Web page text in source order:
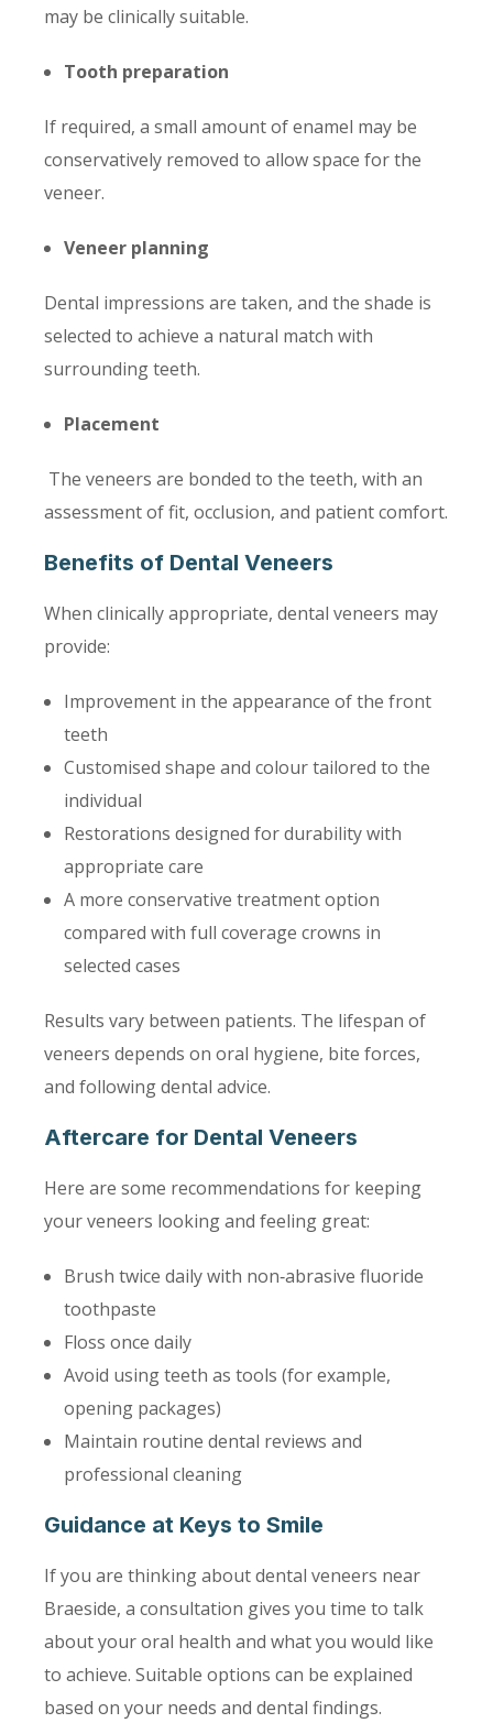
may be clinically suitable.
Tooth preparation
If required, a small amount of enamel may be
conservatively removed to allow space for the
veneer.
Veneer planning
Dental impressions are taken, and the shade is
selected to achieve a natural match with
surrounding teeth.
Placement
The veneers are bonded to the teeth, with an
assessment of fit, occlusion, and patient comfort.
Benefits of Dental Veneers
When clinically appropriate, dental veneers may
provide:
Improvement in the appearance of the front
teeth
Customised shape and colour tailored to the
individual
Restorations designed for durability with
appropriate care
A more conservative treatment option
compared with full coverage crowns in
selected cases
Results vary between patients. The lifespan of
veneers depends on oral hygiene, bite forces,
and following dental advice.
Aftercare for Dental Veneers
Here are some recommendations for keeping
your veneers looking and feeling great:
Brush twice daily with non‑abrasive fluoride
toothpaste
Floss once daily
Avoid using teeth as tools (for example,
opening packages)
Maintain routine dental reviews and
professional cleaning
Guidance at Keys to Smile
If you are thinking about dental veneers near
Braeside, a consultation gives you time to talk
about your oral health and what you would like
to achieve. Suitable options can be explained
based on your needs and dental findings.